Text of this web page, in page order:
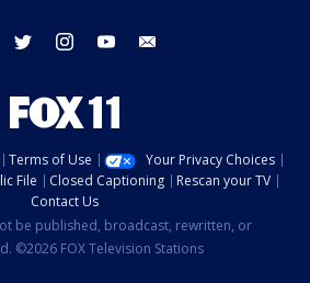
facebook twitter instagram youtube
Terms of Use
Your Privacy Choices
File Closed Captioning
Rescan your TV
Contact Us
be published, broadcast, rewritten, or
©2026 FOX Television Stations